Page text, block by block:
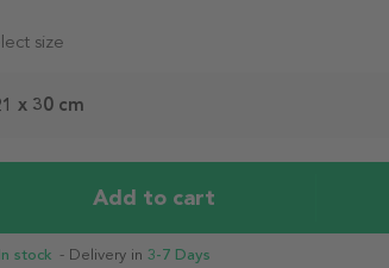
size
x 30 cm
Add to cart
In stock - Delivery in 3-7 Days